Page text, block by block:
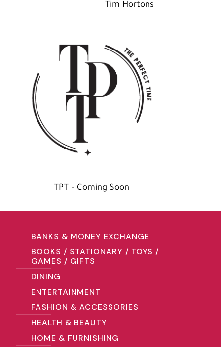
Tim Hortons
TPT – Coming Soon
BANKS & MONEY EXCHANGE
BOOKS / STATIONARY / TOYS /
GAMES / GIFTS
DINING
ENTERTAINMENT
FASHION & ACCESSORIES
HEALTH & BEAUTY
HOME & FURNISHING